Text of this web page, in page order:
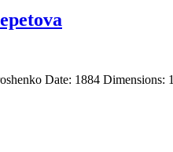
Date: 1884